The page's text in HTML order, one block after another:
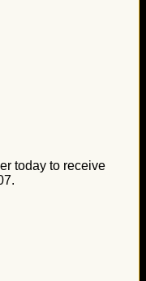
today to receive
.